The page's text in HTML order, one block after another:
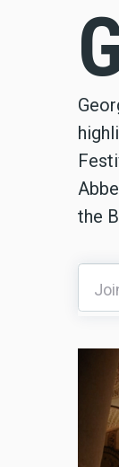
the
our
with
artist
name